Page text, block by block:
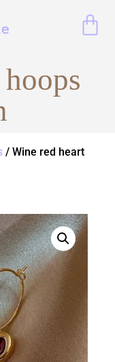
/ Wine red heart